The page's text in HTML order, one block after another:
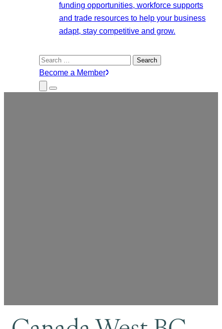
funding opportunities, workforce supports
and trade resources to help your business
adapt, stay competitive and grow.
Search
for:
Become a Member
Close
Submenu
Menu